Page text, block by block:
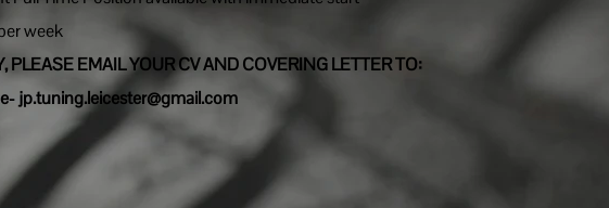
week
PLEASE EMAIL YOUR CV AND COVERING LETTER TO:
jp.tuning.leicester@gmail.com